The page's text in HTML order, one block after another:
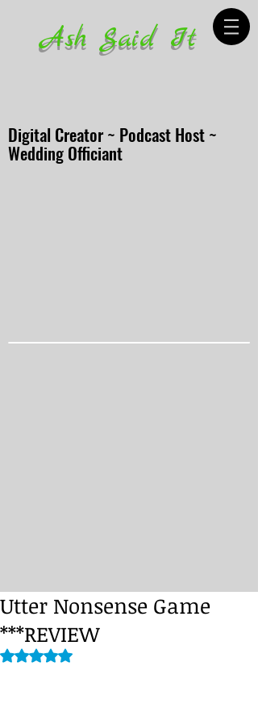
Ash Said It
Digital Creator ~ Podcast Host ~
Wedding Officiant
Utter Nonsense Game
***REVIEW
Rated NaN out of 5 stars.